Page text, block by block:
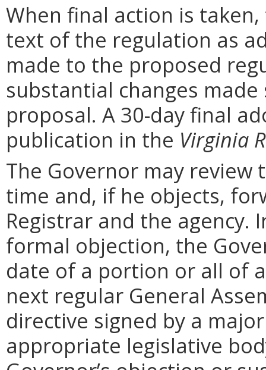
When final action is
text of the regulation as
made to the proposed
substantial changes
proposal. A 30-day final
publication in the Virginia
The Governor may
time and, if he objects,
Registrar and the
formal objection, the
date of a portion or all of
next regular General
directive signed by a
appropriate legislative